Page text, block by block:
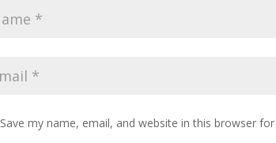
Save my name, email, and website in this browser